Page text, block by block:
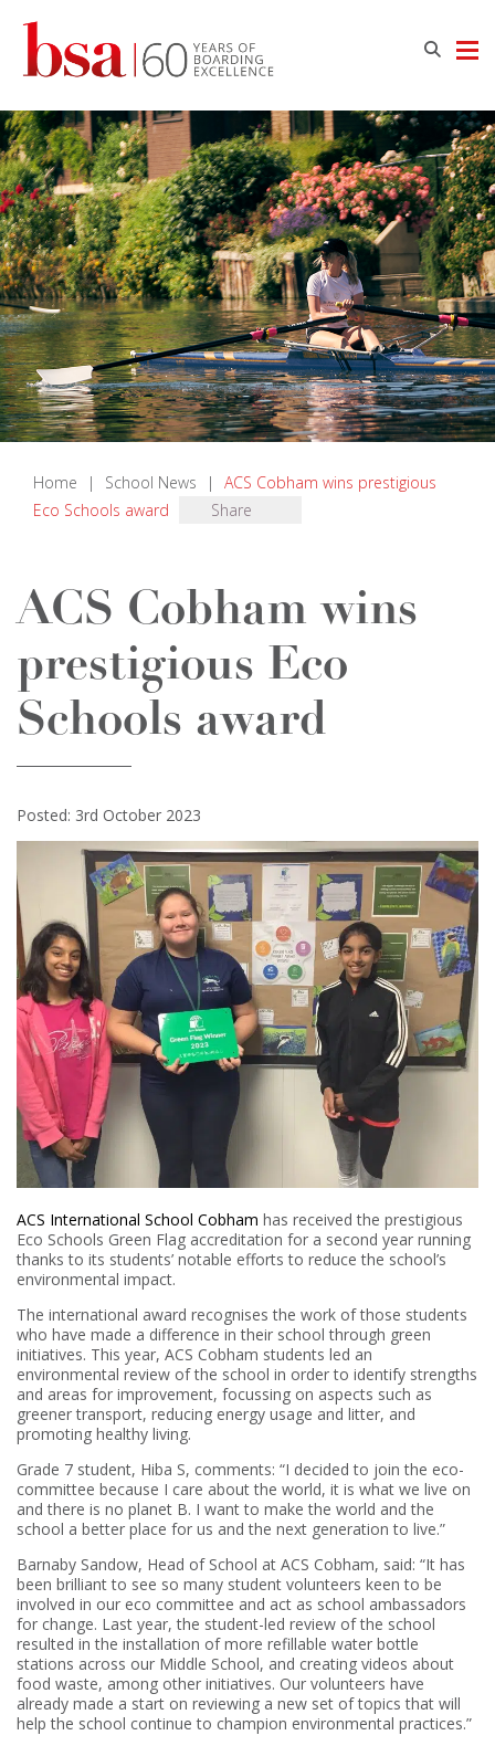
Home | School News |
ACS Cobham wins prestigious
Eco Schools award
Share
ACS Cobham wins
prestigious Eco
Schools award
Posted: 3rd October 2023
ACS International School Cobham has received the prestigious
Eco Schools Green Flag accreditation for a second year running
thanks to its students’ notable efforts to reduce the school’s
environmental impact.
The international award recognises the work of those students
who have made a difference in their school through green
initiatives. This year, ACS Cobham students led an
environmental review of the school in order to identify strengths
and areas for improvement, focussing on aspects such as
greener transport, reducing energy usage and litter, and
promoting healthy living.
Grade 7 student, Hiba S, comments: “I decided to join the eco-
committee because I care about the world, it is what we live on
and there is no planet B. I want to make the world and the
school a better place for us and the next generation to live.”
Barnaby Sandow, Head of School at ACS Cobham, said: “It has
been brilliant to see so many student volunteers keen to be
involved in our eco committee and act as school ambassadors
for change. Last year, the student-led review of the school
resulted in the installation of more refillable water bottle
stations across our Middle School, and creating videos about
food waste, among other initiatives. Our volunteers have
already made a start on reviewing a new set of topics that will
help the school continue to champion environmental practices.”